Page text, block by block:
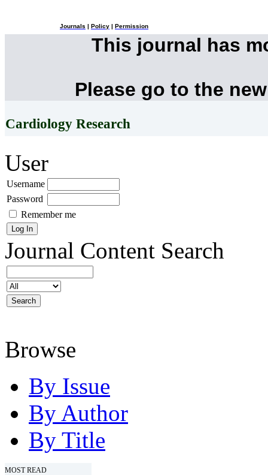
Journals Policy Permission
This journal has
Please go to the
Cardiology Research
User
Username
Password
Remember me
Journal Content Search
Browse
By Issue
By Author
By Title
MOST READ